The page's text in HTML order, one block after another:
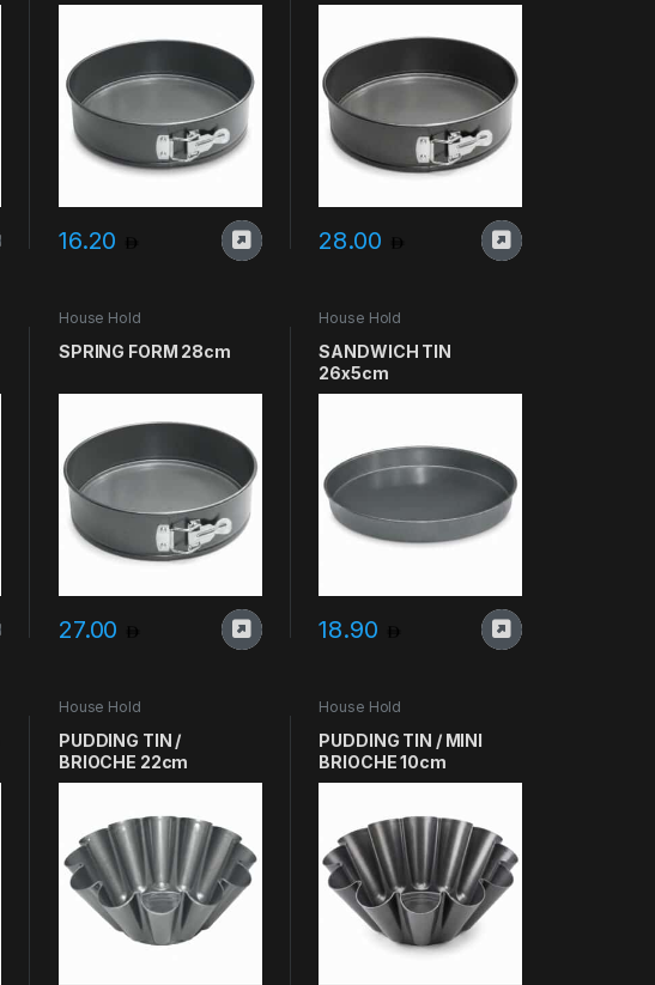
16.20 28.00
House Hold
SPRING FORM 28cm
27.00
House Hold
SANDWICH TIN
26x5cm
18.90
House Hold
PUDDING TIN /
BRIOCHE 22cm
House Hold
PUDDING TIN / MINI
BRIOCHE 10cm